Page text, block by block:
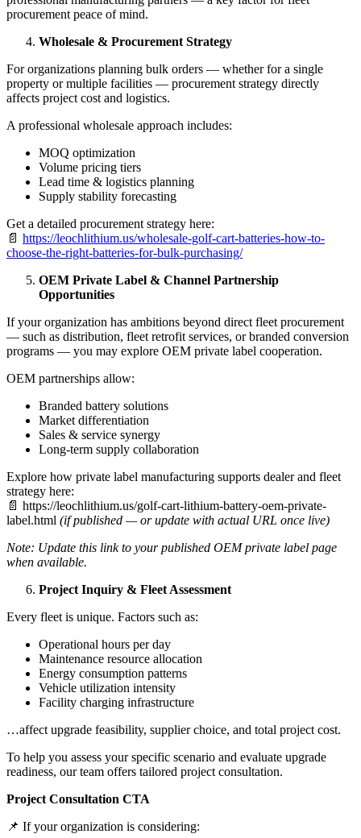
procurement peace of mind.
Wholesale & Procurement Strategy
For organizations planning bulk orders — whether for a single
property or multiple facilities — procurement strategy directly
affects project cost and logistics.
A professional wholesale approach includes:
MOQ optimization
Volume pricing tiers
Lead time & logistics planning
Supply stability forecasting
Get a detailed procurement strategy here:
📄 https://leochlithium.us/wholesale-golf-cart-batteries-how-to-
choose-the-right-batteries-for-bulk-purchasing/
OEM Private Label & Channel Partnership
Opportunities
If your organization has ambitions beyond direct fleet procurement
— such as distribution, fleet retrofit services, or branded conversion
programs — you may explore OEM private label cooperation.
OEM partnerships allow:
Branded battery solutions
Market differentiation
Sales & service synergy
Long-term supply collaboration
Explore how private label manufacturing supports dealer and fleet
strategy here:
📄 https://leochlithium.us/golf-cart-lithium-battery-oem-private-
label.html (if published — or update with actual URL once live)
Note: Update this link to your published OEM private label page
when available.
Project Inquiry & Fleet Assessment
Every fleet is unique. Factors such as:
Operational hours per day
Maintenance resource allocation
Energy consumption patterns
Vehicle utilization intensity
Facility charging infrastructure
…affect upgrade feasibility, supplier choice, and total project cost.
To help you assess your specific scenario and evaluate upgrade
readiness, our team offers tailored project consultation.
Project Consultation CTA
📌 If your organization is considering: